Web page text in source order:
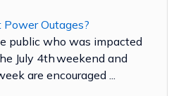
Outages?
public who was impacted
July 4th weekend and
are encouraged ...